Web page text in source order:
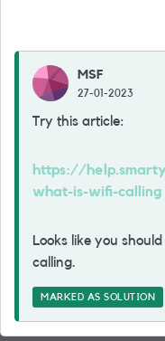
MSF
27-01-2023
Try this article:
https://
what-is-wifi-calling
Looks like you
calling.
MARKED AS SOLUTION